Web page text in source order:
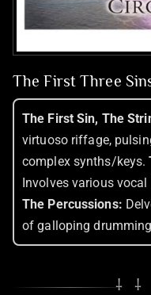
The First Three
The First Sin, The
virtuoso riffage,
complex synths/keys.
Involves various
The Percussions:
of galloping
⸸ ⸸